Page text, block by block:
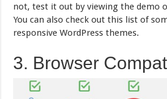
not, test it out by viewing the demo
You can also check out this list of
responsive WordPress themes.
3. Browser